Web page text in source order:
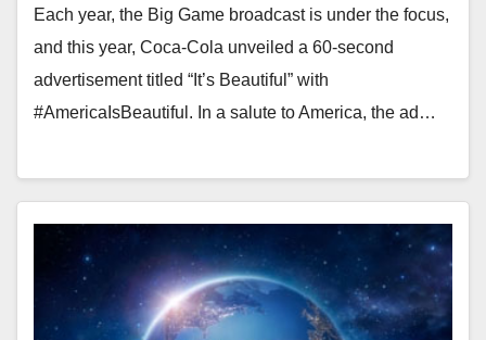
Each year, the Big Game broadcast is under the focus,
and this year, Coca-Cola unveiled a 60-second
advertisement titled “It’s Beautiful” with
#AmericaIsBeautiful. In a salute to America, the ad…